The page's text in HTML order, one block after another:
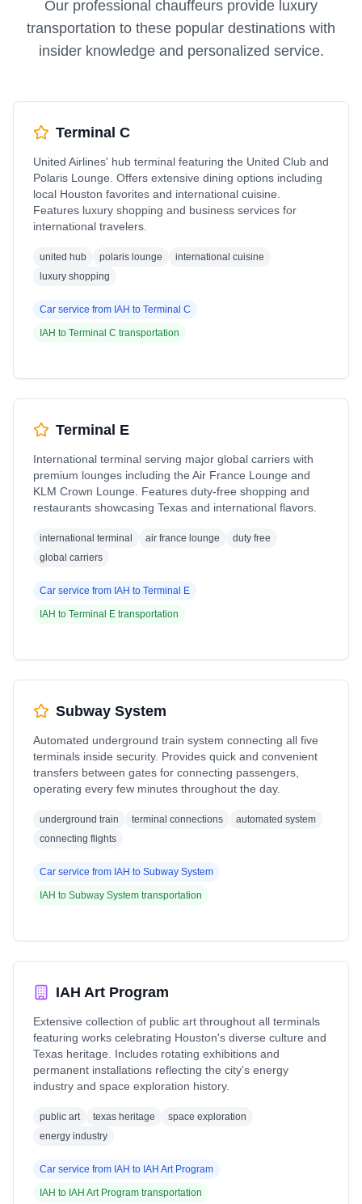
Our professional chauffeurs provide luxury
transportation to these popular destinations with
insider knowledge and personalized service.
Terminal C
United Airlines' hub terminal featuring the United Club and
Polaris Lounge. Offers extensive dining options including
local Houston favorites and international cuisine.
Features luxury shopping and business services for
international travelers.
united hub polaris lounge
international cuisine
luxury shopping
Car service from IAH to Terminal C
IAH to Terminal C transportation
Terminal E
International terminal serving major global carriers with
premium lounges including the Air France Lounge and
KLM Crown Lounge. Features duty-free shopping and
restaurants showcasing Texas and international flavors.
international terminal air france lounge
duty free
global carriers
Car service from IAH to Terminal E
IAH to Terminal E transportation
Subway System
Automated underground train system connecting all five
terminals inside security. Provides quick and convenient
transfers between gates for connecting passengers,
operating every few minutes throughout the day.
underground train terminal connections
automated system
connecting flights
Car service from IAH to Subway System
IAH to Subway System transportation
IAH Art Program
Extensive collection of public art throughout all terminals
featuring works celebrating Houston's diverse culture and
Texas heritage. Includes rotating exhibitions and
permanent installations reflecting the city's energy
industry and space exploration history.
public art texas heritage
space exploration
energy industry
Car service from IAH to IAH Art Program
IAH to IAH Art Program transportation